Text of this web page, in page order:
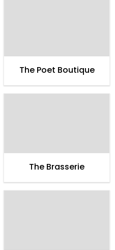
The Poet Boutique
The Brasserie